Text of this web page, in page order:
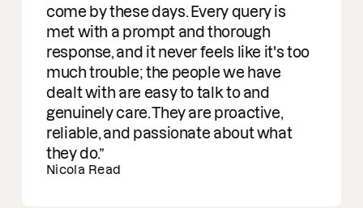
come by these days. Every query is
met with a prompt and thorough
response, and it never feels like it's too
much trouble; the people we have
dealt with are easy to talk to and
genuinely care. They are proactive,
reliable, and passionate about what
they do.
Nicola Read